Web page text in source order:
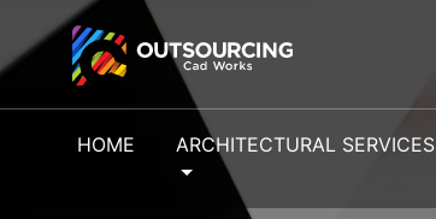
HOME ARCHITECTURAL SERVICES